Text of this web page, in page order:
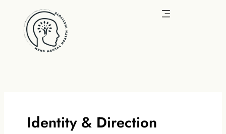
content
Identity & Direction